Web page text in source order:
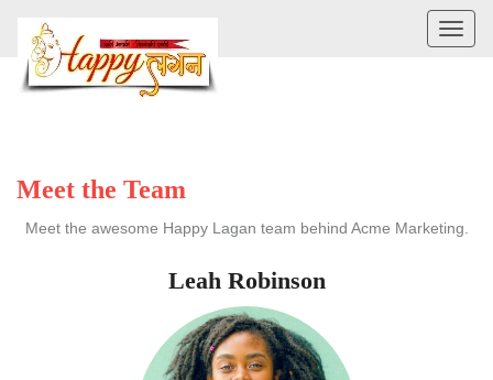
Meet the Team
Meet the awesome Happy Lagan team behind Acme Marketing.
Leah Robinson